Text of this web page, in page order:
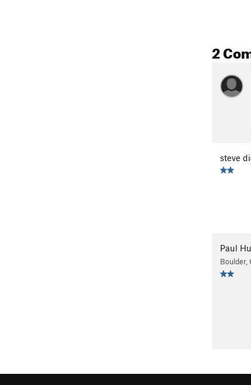
2
steve
Paul
Boulder,